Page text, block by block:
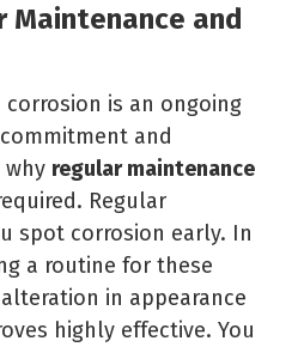
Maintenance and
is an ongoing
and
why regular maintenance
Regular
spot corrosion early. In
a routine for these
in appearance
highly effective. You